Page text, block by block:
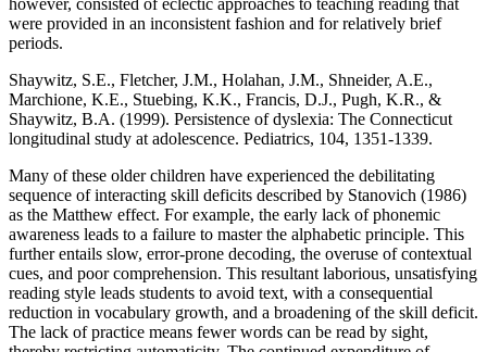
were provided in an inconsistent fashion and for relatively brief
periods.
Shaywitz, S.E., Fletcher, J.M., Holahan, J.M., Shneider, A.E.,
Marchione, K.E., Stuebing, K.K., Francis, D.J., Pugh, K.R., &
Shaywitz, B.A. (1999). Persistence of dyslexia: The Connecticut
longitudinal study at adolescence. Pediatrics, 104, 1351-1339.
Many of these older children have experienced the debilitating
sequence of interacting skill deficits described by Stanovich (1986)
as the Matthew effect. For example, the early lack of phonemic
awareness leads to a failure to master the alphabetic principle. This
further entails slow, error-prone decoding, the overuse of contextual
cues, and poor comprehension. This resultant laborious, unsatisfying
reading style leads students to avoid text, with a consequential
reduction in vocabulary growth, and a broadening of the skill deficit.
The lack of practice means fewer words can be read by sight,